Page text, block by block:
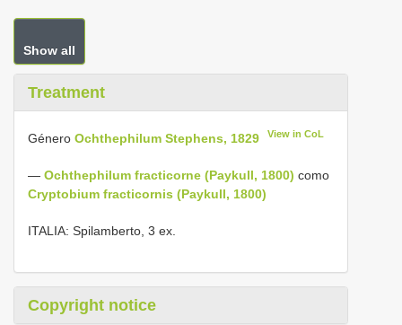
Show all
Treatment
Género Ochthephilum Stephens, 1829 View in CoL
— Ochthephilum fracticorne (Paykull, 1800) como
Cryptobium fracticornis (Paykull, 1800)
ITALIA: Spilamberto, 3 ex.
Copyright notice